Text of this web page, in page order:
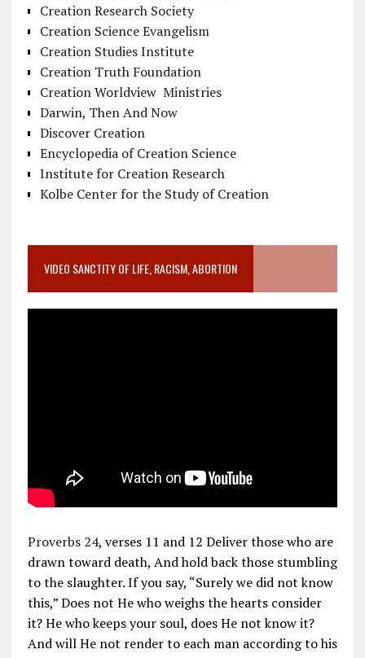
Creation Research Society
Creation Science Evangelism
Creation Studies Institute
Creation Truth Foundation
Creation Worldview Ministries
Darwin, Then And Now
Discover Creation
Encyclopedia of Creation Science
Institute for Creation Research
Kolbe Center for the Study of Creation
VIDEO SANCTITY OF LIFE, RACISM, ABORTION
Proverbs 24, verses 11 and 12 Deliver those who are
drawn toward death, And hold back those stumbling
to the slaughter. If you say, “Surely we did not know
this,” Does not He who weighs the hearts consider
it? He who keeps your soul, does He not know it?
And will He not render to each man according to his